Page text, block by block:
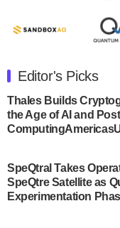
July 30, 2024
announced its new
Engineering.…
July 30, 2024
The Bloch
US Department of
Development…
Editor's Picks
Thales Builds
the Age of AI and
SpeQtral Takes
SpeQtre Satellite as
Experimentation